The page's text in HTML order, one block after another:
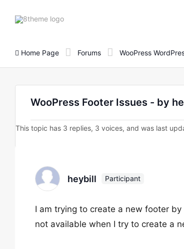
8theme
Home Page Forums WooPress
WooPress Footer Issues - by
This topic has 3 replies, 3 voices, and was last
heybill Participant
I am trying to create a new footer
not available when I try to create a